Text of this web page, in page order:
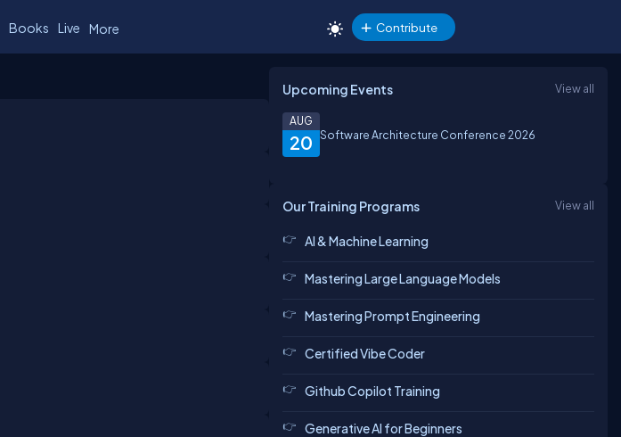
Books Live More Contribute
Upcoming Events View all
20
AUG
Software Architecture Conference 2026
Our Training Programs View all
AI & Machine Learning
Mastering Large Language Models
Mastering Prompt Engineering
Certified Vibe Coder
Github Copilot Training
Generative AI for Beginners